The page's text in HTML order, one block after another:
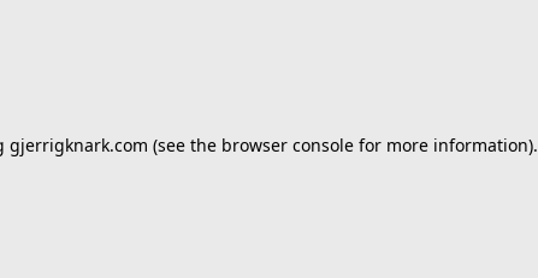
gjerrigknark.com (see the browser consolefor more information).